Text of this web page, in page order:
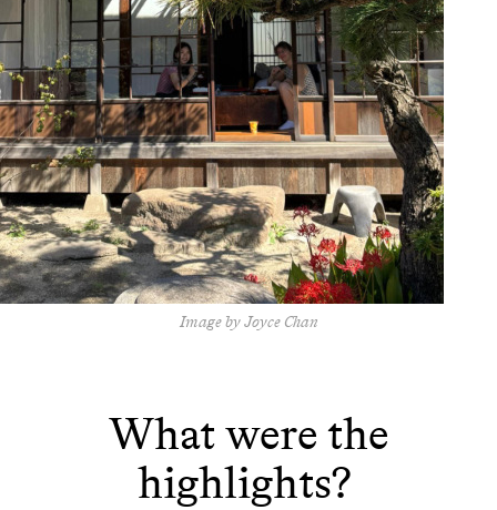
Image by Joyce Chan
What were the
highlights?